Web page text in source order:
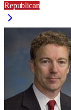
Republican